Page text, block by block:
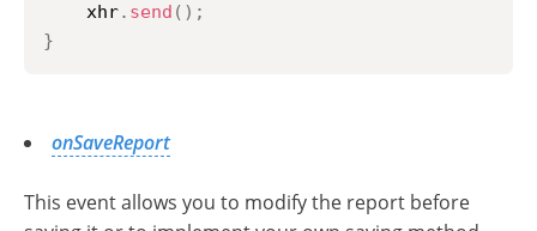
    xhr
. send ( ) ;
}
onSaveReport
This event allows you to modify the report before